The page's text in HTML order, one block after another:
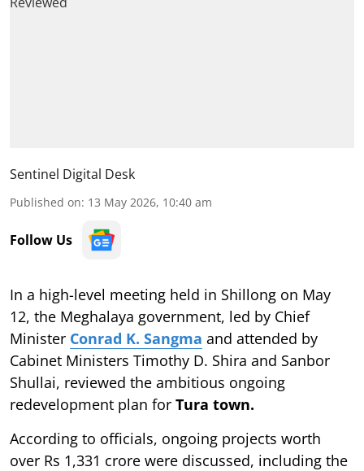
Sentinel Digital Desk
Published on: 13 May 2026, 10:40 am
Follow Us
In a high-level meeting held in Shillong on May
12, the Meghalaya government, led by Chief
Minister Conrad K. Sangma and attended by
Cabinet Ministers Timothy D. Shira and Sanbor
Shullai, reviewed the ambitious ongoing
redevelopment plan for Tura town.
According to officials, ongoing projects worth
over Rs 1,331 crore were discussed, including the